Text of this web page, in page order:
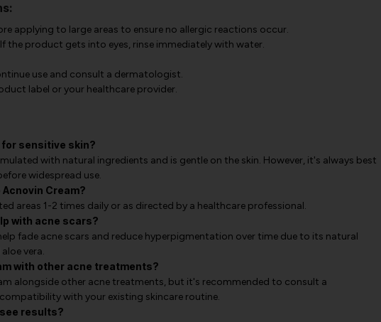
applying to large areas to ensure no allergic reactions occur.
the product gets into eyes, rinse immediately with water.
use and consult a dermatologist.
label or your healthcare provider.
for sensitive skin?
with natural ingredients and is gentle on the skin. However, it's always best
widespread use.
Cream?
areas 1-2 times daily or as directed by a healthcare professional.
with acne scars?
fade acne scars and reduce hyperpigmentation over time due to its natural
vera.
with other acne treatments?
alongside other acne treatments, but it's recommended to consult a
with your existing skincare routine.
results?